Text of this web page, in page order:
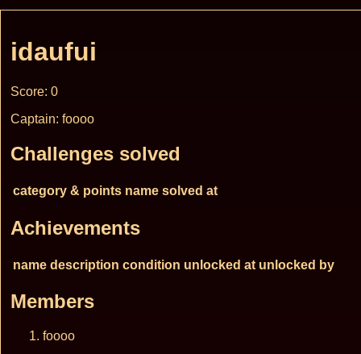
idaufui
Score: 0
Captain: foooo
Challenges solved
category & points name solved at
Achievements
name description condition unlocked at unlocked by
Members
foooo